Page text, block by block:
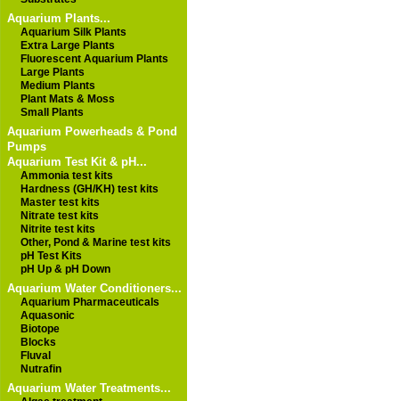
Aquarium Plants...
Aquarium Silk Plants
Extra Large Plants
Fluorescent Aquarium Plants
Large Plants
Medium Plants
Plant Mats & Moss
Small Plants
Aquarium Powerheads & Pond
Pumps
Aquarium Test Kit & pH...
Ammonia test kits
Hardness (GH/KH) test kits
Master test kits
Nitrate test kits
Nitrite test kits
Other, Pond & Marine test kits
pH Test Kits
pH Up & pH Down
Aquarium Water Conditioners...
Aquarium Pharmaceuticals
Aquasonic
Biotope
Blocks
Fluval
Nutrafin
Aquarium Water Treatments...